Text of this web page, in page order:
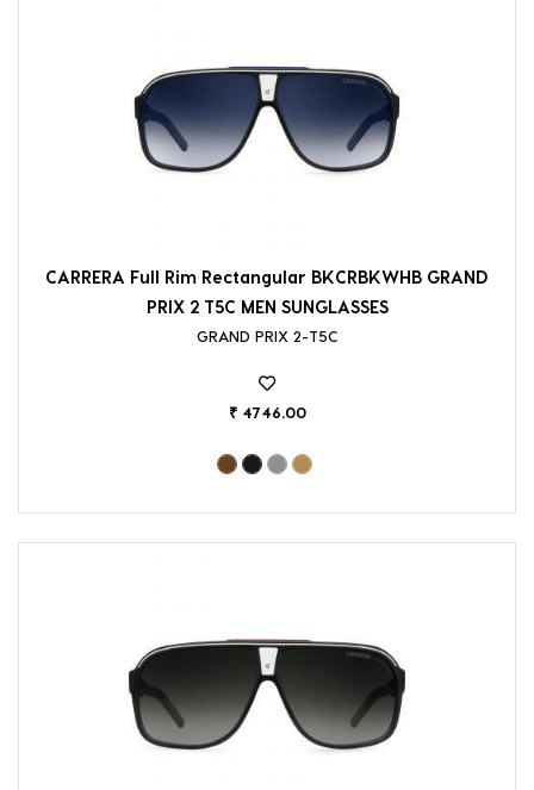
CARRERA Full Rim Rectangular BKCRBKWHB GRAND
PRIX 2 T5C MEN SUNGLASSES
GRAND PRIX 2-T5C
₹ 4746.00